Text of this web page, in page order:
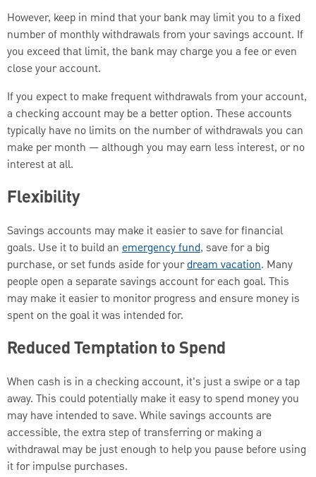
However, keep in mind that your bank may limit you to a fixed
number of monthly withdrawals from your savings account. If
you exceed that limit, the bank may charge you a fee or even
close your account.
If you expect to make frequent withdrawals from your account,
a checking account may be a better option. These accounts
typically have no limits on the number of withdrawals you can
make per month — although you may earn less interest, or no
interest at all.
Flexibility
Savings accounts may make it easier to save for financial
goals. Use it to build an emergency fund, save for a big
purchase, or set funds aside for yourdream vacation. Many
people open a separate savings account for each goal. This
may make it easier to monitor progress and ensure money is
spent on the goal it was intended for.
Reduced Temptation to Spend
When cash is in a checking account, it's just a swipe or a tap
away. This could potentially make it easy to spend money you
may have intended to save. While savings accounts are
accessible, the extra step of transferring or making a
withdrawal may be just enough to help you pause before using
it for impulse purchases.